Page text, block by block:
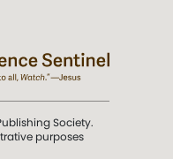
Society.
purposes